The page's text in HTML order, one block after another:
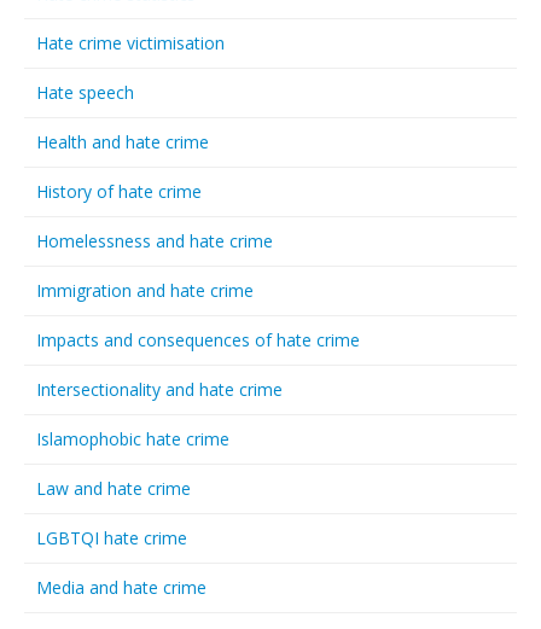
Hate crime victimisation
Hate speech
Health and hate crime
History of hate crime
Homelessness and hate crime
Immigration and hate crime
Impacts and consequences of hate crime
Intersectionality and hate crime
Islamophobic hate crime
Law and hate crime
LGBTQI hate crime
Media and hate crime